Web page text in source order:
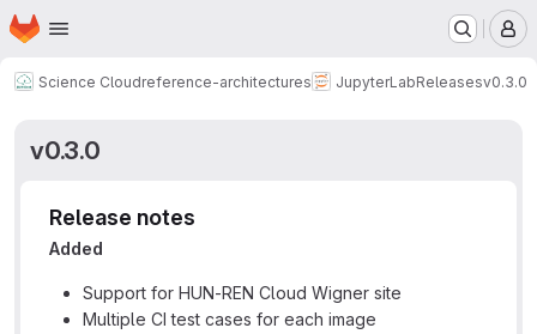
Skip to main content
Homepage
Science Cloudreference-architectures JupyterLabReleasesv0.3.0
v0.3.0
Release notes
Added
Support for HUN-REN Cloud Wigner site
Multiple CI test cases for each image